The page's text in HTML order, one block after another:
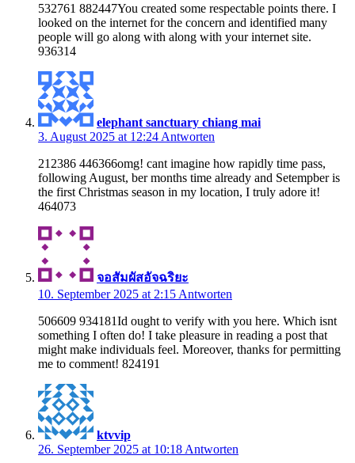
532761 882447You created some respectable points there. I
looked on the internet for the concern and identified many
people will go along with along with your internet site.
936314
elephant sanctuary chiang mai
3. August 2025 at 12:24 Antworten
212386 446366omg! cant imagine how rapidly time pass,
following August, ber months time already and Setempber is
the first Christmas season in my location, I truly adore it!
464073
จอสัมผัสอัจฉริยะ
10. September 2025 at 2:15 Antworten
506609 934181Id ought to verify with you here. Which isnt
something I often do! I take pleasure in reading a post that
might make individuals feel. Moreover, thanks for permitting
me to comment! 824191
ktvvip
26. September 2025 at 10:18 Antworten